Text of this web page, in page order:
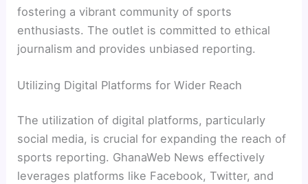
fostering a vibrant community of sports
enthusiasts. The outlet is committed to ethical
journalism and provides unbiased reporting.
Utilizing Digital Platforms for Wider Reach
The utilization of digital platforms, particularly
social media, is crucial for expanding the reach of
sports reporting. GhanaWeb News effectively
leverages platforms like Facebook, Twitter, and